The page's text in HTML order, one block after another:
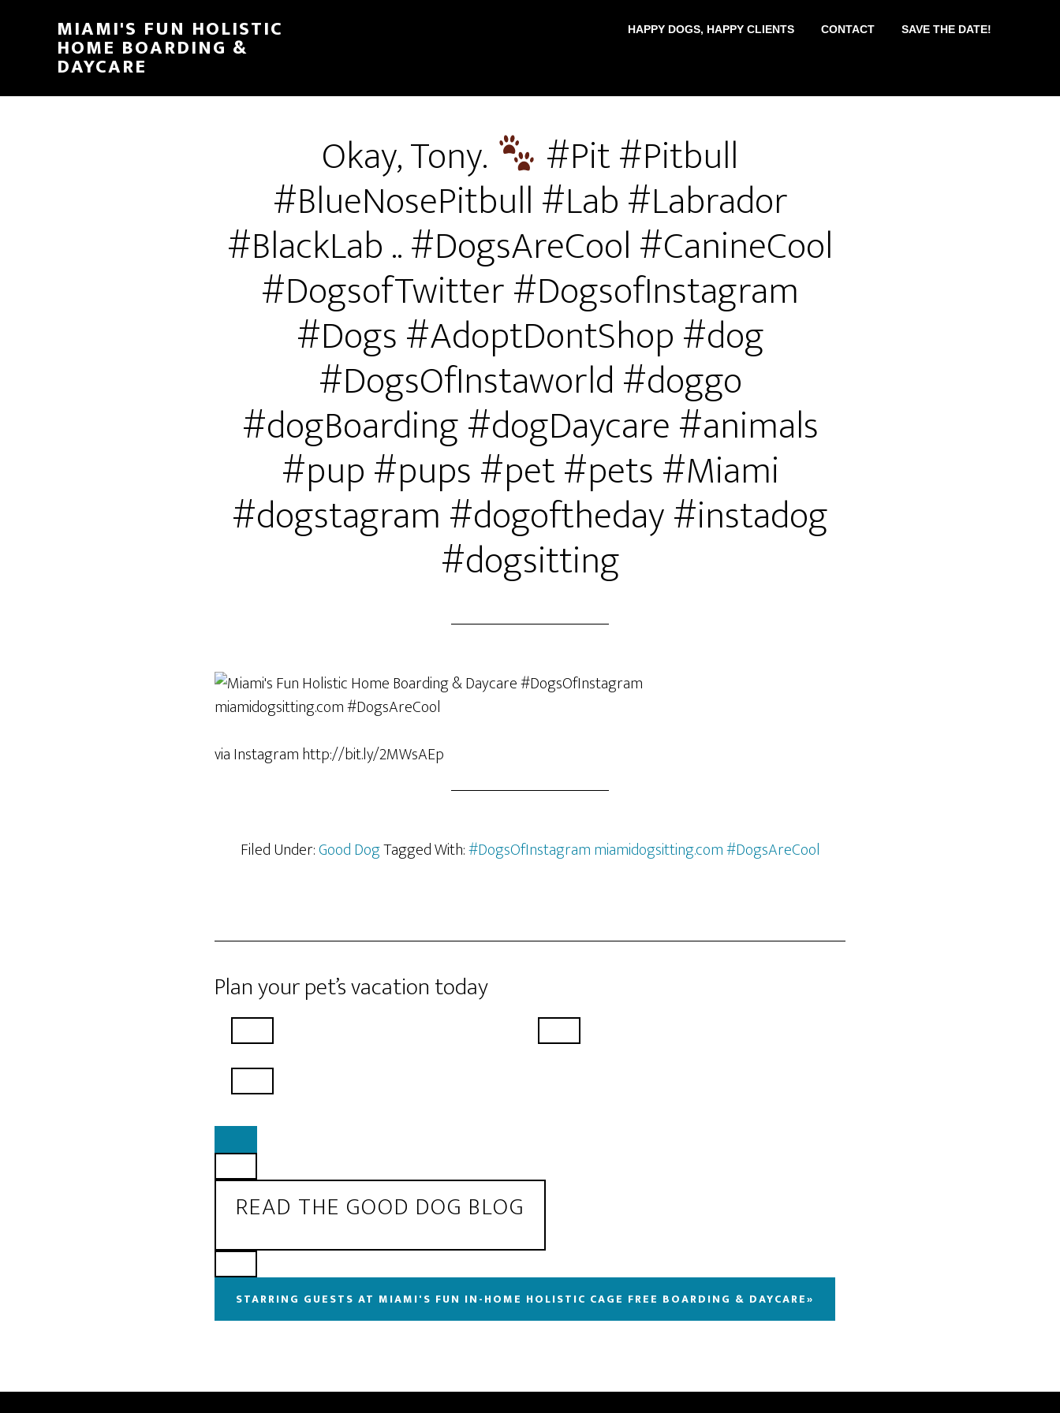
MIAMI'S FUN HOLISTIC
HOME BOARDING &
DAYCARE
HAPPY DOGS, HAPPY CLIENTS CONTACT SAVE THE DATE!
Okay, Tony. #Pit #Pitbull
#BlueNosePitbull #Lab #Labrador
#BlackLab .. #DogsAreCool #CanineCool
#DogsofTwitter #DogsofInstagram
#Dogs #AdoptDontShop #dog
#DogsOfInstaworld #doggo
#dogBoarding #dogDaycare #animals
#pup #pups #pet #pets #Miami
#dogstagram #dogoftheday #instadog
#dogsitting
via Instagram http://bit.ly/2MWsAEp
Filed Under:Good DogTagged With:#DogsOfInstagram miamidogsitting.com #DogsAreCool
Plan your pet’s vacation today
READ THE GOOD DOG BLOG
STARRING GUESTS AT MIAMI'S FUN IN-HOME HOLISTIC CAGE FREE BOARDING & DAYCARE»